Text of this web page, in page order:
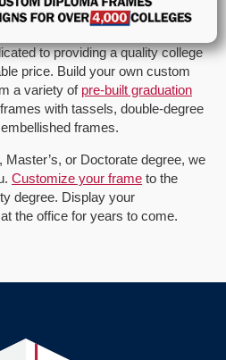
to providing a quality college
price. Build your own custom
a variety of pre-built graduation
with tassels, double-degree
frames.
Master’s, or Doctorate degree, we
Customize your frame to the
degree. Display your
the office for years to come.